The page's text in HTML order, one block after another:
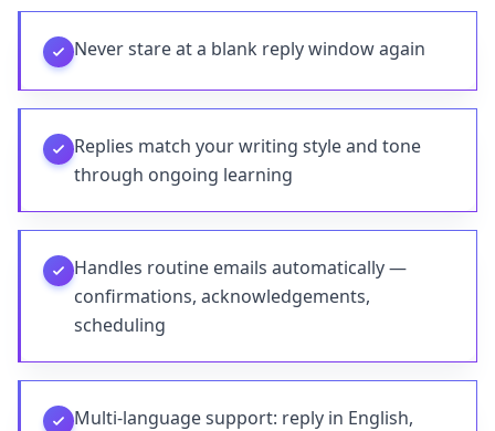
Never stare at a blank reply window again
Replies match your writing style and tone
through ongoing learning
Handles routine emails automatically —
confirmations, acknowledgements,
scheduling
Multi-language support: reply in English,